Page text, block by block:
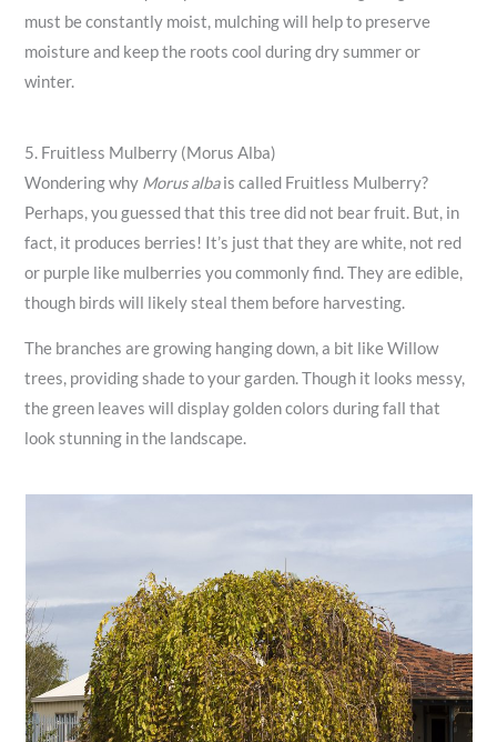
must be constantly moist, mulching will help to preserve
moisture and keep the roots cool during dry summer or
winter.
5. Fruitless Mulberry (Morus Alba)
Wondering why Morus albais called Fruitless Mulberry?
Perhaps, you guessed that this tree did not bear fruit. But, in
fact, it produces berries! It’s just that they are white, not red
or purple like mulberries you commonly find. They are edible,
though birds will likely steal them before harvesting.
The branches are growing hanging down, a bit like Willow
trees, providing shade to your garden. Though it looks messy,
the green leaves will display golden colors during fall that
look stunning in the landscape.